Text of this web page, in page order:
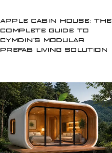
APPLE CABIN HOUSE: THE
COMPLETE GUIDE TO
CYMDIN'S MODULAR
PREFAB LIVING SOLUTION
The modern housing market is
undergoing a quiet revolution,
and at the center of it sits a
deceptively simple idea: a home
that is beautiful, sustainable,
and can be delivered almost